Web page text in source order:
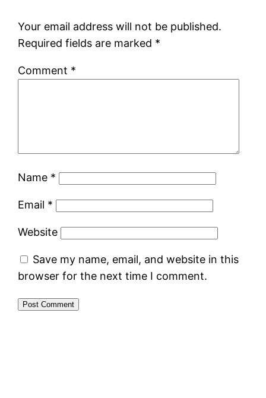
Your email address will not be published.
Required fields are marked *
Comment *
Name *
Email *
Website
Save my name, email, and website in this
browser for the next time I comment.